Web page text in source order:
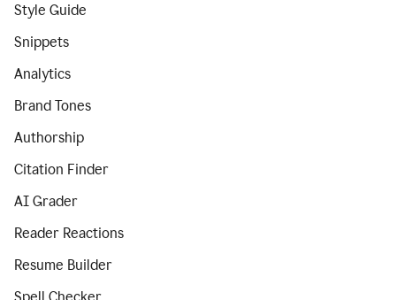
Style Guide
Snippets
Analytics
Brand Tones
Authorship
Citation Finder
AI Grader
Reader Reactions
Resume Builder